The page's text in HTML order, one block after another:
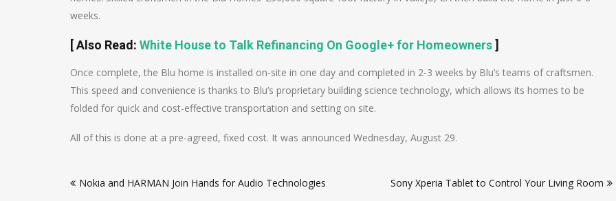
weeks.
[Also Read : White House to Talk Refinancing On Google+ for Homeowners]
Once complete, the Blu home is installed on-site in one day and completed in 2-3 weeks by Blu’s teams of craftsmen.
This speed and convenience is thanks to Blu’s proprietary building science technology, which allows its homes to be
folded for quick and cost-effective transportation and setting on site.
All of this is done at a pre-agreed, fixed cost. It was announced Wednesday, August 29.
navigation
Nokia and HARMAN Join Hands for Audio Technologies Sony Xperia Tablet to Control Your Living Room